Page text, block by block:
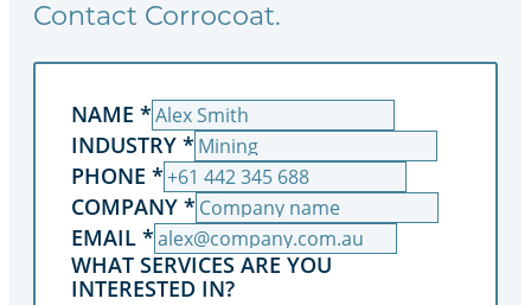
Contact Corrocoat.
NAME *
INDUSTRY *
PHONE *
COMPANY *
EMAIL *
WHAT SERVICES ARE YOU
INTERESTED IN?